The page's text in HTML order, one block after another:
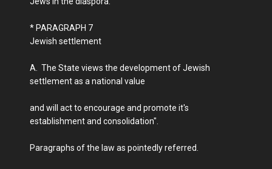
* PARAGRAPH 7
Jewish settlement
A. The State views the development of Jewish
settlement as a national value
and will act to encourage and promote it's
establishment and consolidation".
Paragraphs of the law as pointedly referred.